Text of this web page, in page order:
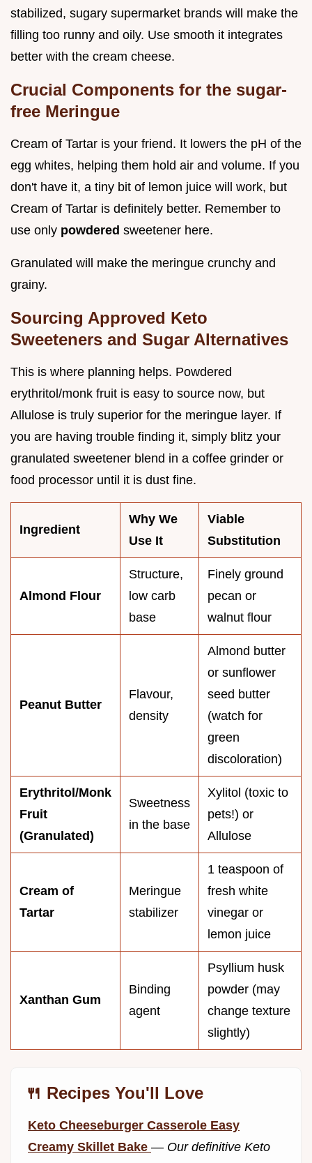
stabilized, sugary supermarket brands will make the
filling too runny and oily. Use smooth it integrates
better with the cream cheese.
Crucial Components for the sugar-
free Meringue
Cream of Tartar is your friend. It lowers the pH of the
egg whites, helping them hold air and volume. If you
don't have it, a tiny bit of lemon juice will work, but
Cream of Tartar is definitely better. Remember to
use only powdered sweetener here.
Granulated will make the meringue crunchy and
grainy.
Sourcing Approved Keto
Sweeteners and Sugar Alternatives
This is where planning helps. Powdered
erythritol/monk fruit is easy to source now, but
Allulose is truly superior for the meringue layer. If
you are having trouble finding it, simply blitz your
granulated sweetener blend in a coffee grinder or
food processor until it is dust fine.
Ingredient
Why We
Use It
Viable
Substitution
Almond Flour
Structure,
low carb
base
Finely ground
pecan or
walnut flour
Peanut Butter
Flavour,
density
Almond butter
or sunflower
seed butter
(watch for
green
discoloration)
Erythritol/Monk
Fruit
(Granulated)
Sweetness
in the base
Xylitol (toxic to
pets!) or
Allulose
Cream of
Tartar
Meringue
stabilizer
1 teaspoon of
fresh white
vinegar or
lemon juice
Xanthan Gum
Binding
agent
Psyllium husk
powder (may
change texture
slightly)
🍴 Recipes You'll Love
Keto Cheeseburger Casserole Easy
Creamy Skillet Bake — Our definitive Keto